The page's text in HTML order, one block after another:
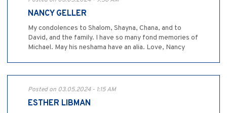
NANCY GELLER
My condolences to Shalom, Shayna, Chana, and to
David, and the family. I have so many fond memories of
Michael. May his neshama have an alia. Love, Nancy
Posted on 03.05.2024 - 1:15 AM
ESTHER LIBMAN